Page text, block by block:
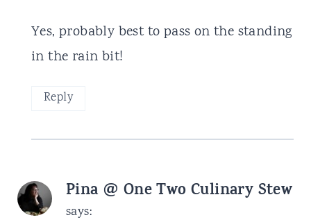
Yes, probably best to pass on the standing
in the rain bit!
Reply
Pina @ One Two Culinary Stew
says: